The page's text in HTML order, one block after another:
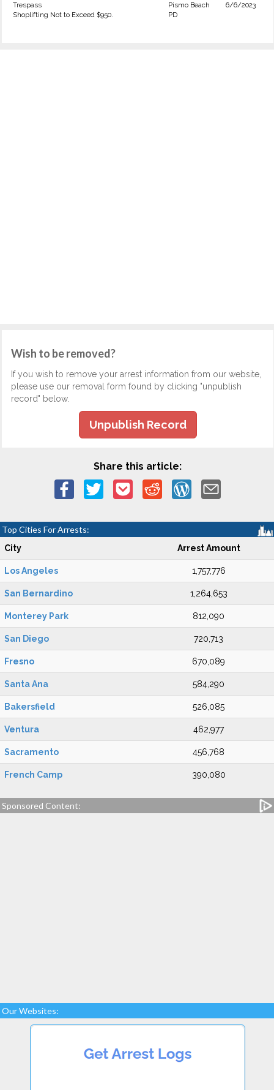
Trespass
Shoplifting Not to Exceed $950.
Pismo Beach
PD
6/6/2023
Wish to be removed?
If you wish to remove your arrest information from our website,
please use our removal form found by clicking "unpublish
record" below.
Unpublish Record
Share this article:
Top Cities For Arrests:
City Arrest Amount
Los Angeles 1,757,776
San Bernardino 1,264,653
Monterey Park 812,090
San Diego 720,713
Fresno 670,089
Santa Ana 584,290
Bakersfield 526,085
Ventura 462,977
Sacramento 456,768
French Camp 390,080
Sponsored Content:
Our Websites: